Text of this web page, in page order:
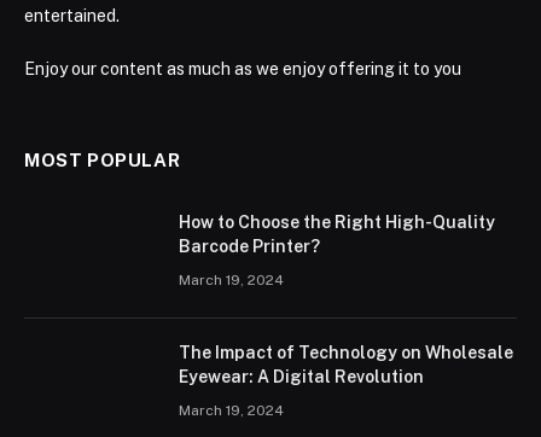
entertained.
Enjoy our content as much as we enjoy offering it to you
MOST POPULAR
How to Choose the Right High-Quality
Barcode Printer?
March 19, 2024
The Impact of Technology on Wholesale
Eyewear: A Digital Revolution
March 19, 2024